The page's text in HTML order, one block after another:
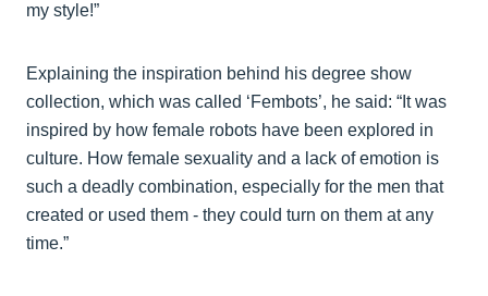
my style!”
Explaining the inspiration behind his degree show
collection, which was called ‘Fembots’, he said: “It was
inspired by how female robots have been explored in
culture. How female sexuality and a lack of emotion is
such a deadly combination, especially for the men that
created or used them - they could turn on them at any
time.”